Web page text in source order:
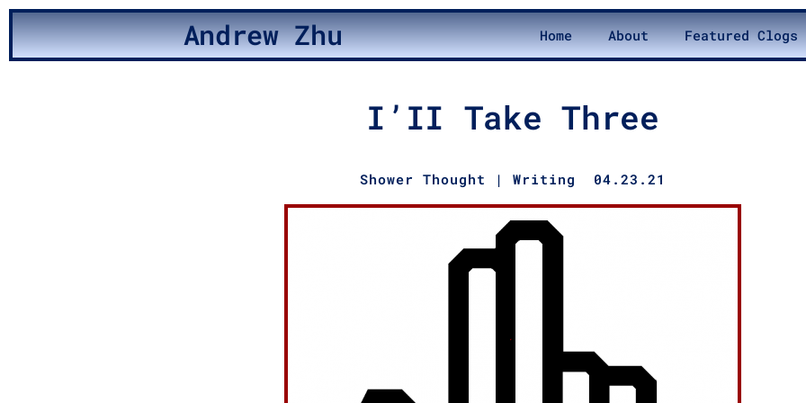
Andrew Zhu Home About Featured Clogs
I’II Take Three
Shower Thought | Writing 04.23.21